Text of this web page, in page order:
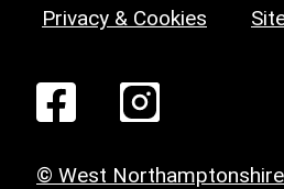
Privacy & Cookies
© West